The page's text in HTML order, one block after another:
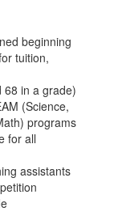
beginning
tuition,
68 in a grade)
(Science,
programs
for all
assistants